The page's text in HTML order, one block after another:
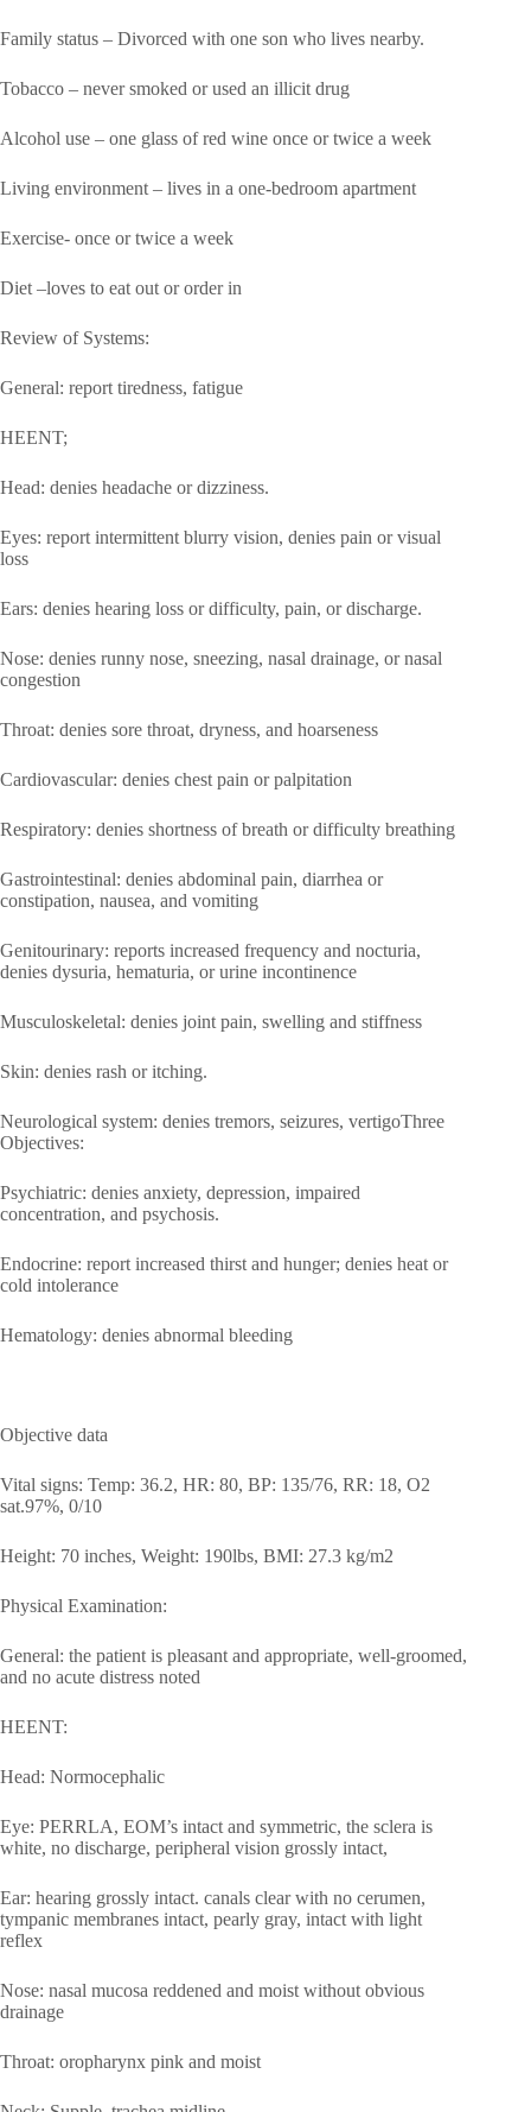
Family status – Divorced with one son who lives nearby.
Tobacco – never smoked or used an illicit drug
Alcohol use – one glass of red wine once or twice a week
Living environment – lives in a one-bedroom apartment
Exercise- once or twice a week
Diet –loves to eat out or order in
Review of Systems:
General: report tiredness, fatigue
HEENT;
Head: denies headache or dizziness.
Eyes: report intermittent blurry vision, denies pain or visual
loss
Ears: denies hearing loss or difficulty, pain, or discharge.
Nose: denies runny nose, sneezing, nasal drainage, or nasal
congestion
Throat: denies sore throat, dryness, and hoarseness
Cardiovascular: denies chest pain or palpitation
Respiratory: denies shortness of breath or difficulty breathing
Gastrointestinal: denies abdominal pain, diarrhea or
constipation, nausea, and vomiting
Genitourinary: reports increased frequency and nocturia,
denies dysuria, hematuria, or urine incontinence
Musculoskeletal: denies joint pain, swelling and stiffness
Skin: denies rash or itching.
Neurological system: denies tremors, seizures, vertigoThree
Objectives:
Psychiatric: denies anxiety, depression, impaired
concentration, and psychosis.
Endocrine: report increased thirst and hunger; denies heat or
cold intolerance
Hematology: denies abnormal bleeding
Objective data
Vital signs: Temp: 36.2, HR: 80, BP: 135/76, RR: 18, O2
sat.97%, 0/10
Height: 70 inches, Weight: 190lbs, BMI: 27.3 kg/m2
Physical Examination:
General: the patient is pleasant and appropriate, well-groomed,
and no acute distress noted
HEENT:
Head: Normocephalic
Eye: PERRLA, EOM’s intact and symmetric, the sclera is
white, no discharge, peripheral vision grossly intact,
Ear: hearing grossly intact. canals clear with no cerumen,
tympanic membranes intact, pearly gray, intact with light
reflex
Nose: nasal mucosa reddened and moist without obvious
drainage
Throat: oropharynx pink and moist